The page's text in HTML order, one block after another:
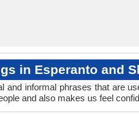
in Esperanto and
and informal phrases that are
and also makes us feel